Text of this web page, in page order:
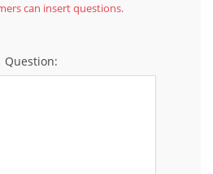
can insert questions.
Question: